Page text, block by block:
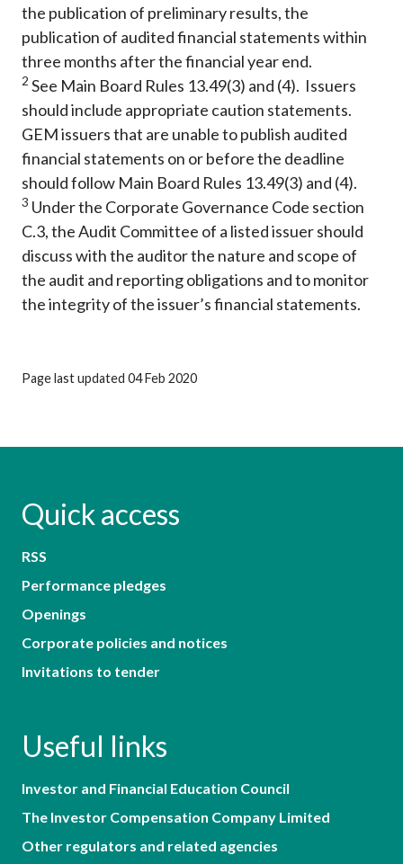
the publication of preliminary results, the
publication of audited financial statements within
three months after the financial year end.
2 See Main Board Rules 13.49(3) and (4). Issuers
should include appropriate caution statements.
GEM issuers that are unable to publish audited
financial statements on or before the deadline
should follow Main Board Rules 13.49(3) and (4).
3 Under the Corporate Governance Code section
C.3, the Audit Committee of a listed issuer should
discuss with the auditor the nature and scope of
the audit and reporting obligations and to monitor
the integrity of the issuer’s financial statements.
Page last updated 04 Feb 2020
Quick access
RSS
Performance pledges
Openings
Corporate policies and notices
Invitations to tender
Useful links
Investor and Financial Education Council
The Investor Compensation Company Limited
Other regulators and related agencies